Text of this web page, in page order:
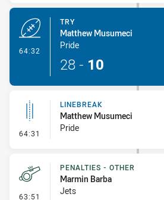
64:32
TRY
Matthew Musumeci
Pride
28 - 10
64:31 - Linebreak
LINEBREAK
Matthew Musumeci
Pride
63:51 - Penalties - Other
PENALTIES - OTHER
Marmin Barba
Jets